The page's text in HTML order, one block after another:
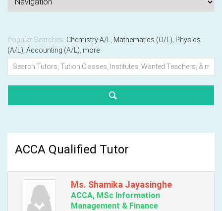
Popular Searches: Chemistry A/L Mathematics (O/L) Physics
(A/L) Accounting (A/L) more
ACCA Qualified Tutor
Ms. Shamika Jayasinghe
ACCA, MSc Information
Management & Finance